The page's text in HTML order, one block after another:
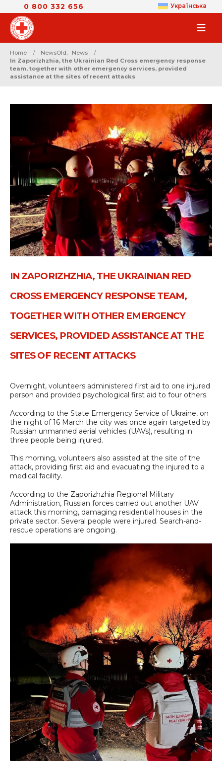
0 800 332 656 Українська
Home NewsOld,
News
In Zaporizhzhia, the Ukrainian Red Cross emergency response
team, together with other emergency services, provided
assistance at the sites of recent attacks
IN ZAPORIZHZHIA, THE UKRAINIAN RED
CROSS EMERGENCY RESPONSE TEAM,
TOGETHER WITH OTHER EMERGENCY
SERVICES, PROVIDED ASSISTANCE AT THE
SITES OF RECENT ATTACKS
Overnight, volunteers administered first aid to one injured
person and provided psychological first aid to four others.
According to the State Emergency Service of Ukraine, on
the night of 16 March the city was once again targeted by
Russian unmanned aerial vehicles (UAVs), resulting in
three people being injured.
This morning, volunteers also assisted at the site of the
attack, providing first aid and evacuating the injured to a
medical facility.
According to the Zaporizhzhia Regional Military
Administration, Russian forces carried out another UAV
attack this morning, damaging residential houses in the
private sector. Several people were injured. Search-and-
rescue operations are ongoing.